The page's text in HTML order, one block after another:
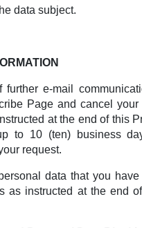
data subject.
further e-mail
Page and cancel your
at the end of this
to 10 (ten) business
request.
data that you
as instructed at the end